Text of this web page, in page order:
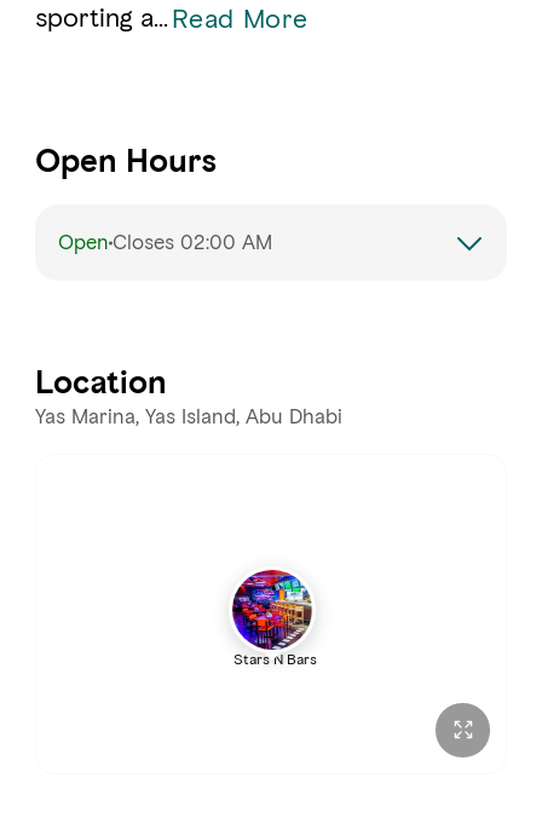
sporting a...Read More
Open Hours
OpenCloses 02:00 AM
Wednesday 12:00 PM – 2:00 AM
12:00 PM – 3:00 AM
12:00 PM – 2:00 AM
Location
Yas Marina, Yas Island, Abu Dhabi
Stars N Bars